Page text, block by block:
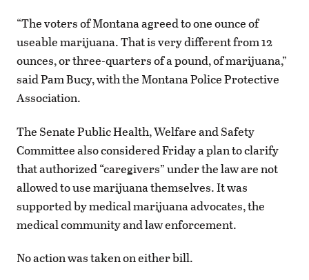
“The voters of Montana agreed to one ounce of
useable marijuana. That is very different from 12
ounces, or three-quarters of a pound, of marijuana,”
said Pam Bucy, with the Montana Police Protective
Association.
The Senate Public Health, Welfare and Safety
Committee also considered Friday a plan to clarify
that authorized “caregivers” under the law are not
allowed to use marijuana themselves. It was
supported by medical marijuana advocates, the
medical community and law enforcement.
No action was taken on either bill.